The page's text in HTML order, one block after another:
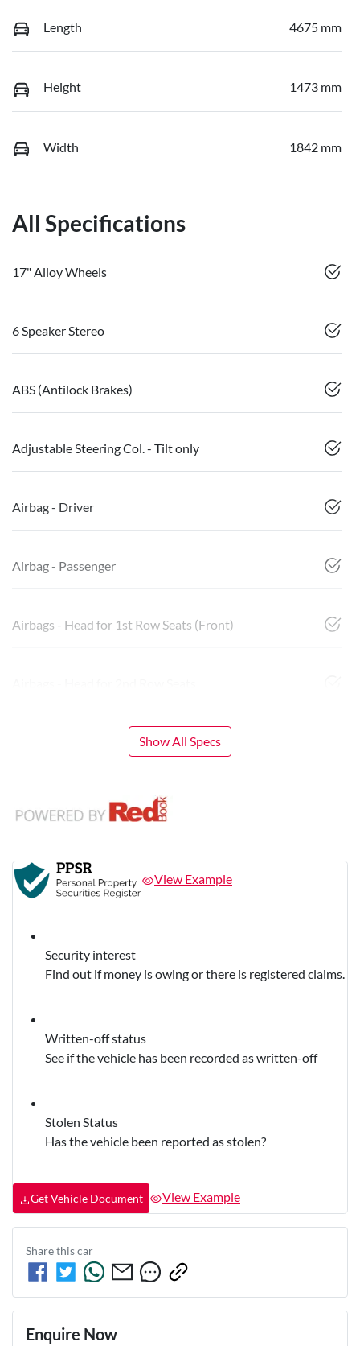
Length 4675 mm
Height 1473 mm
Width 1842 mm
All Specifications
17" Alloy Wheels
6 Speaker Stereo
ABS (Antilock Brakes)
Adjustable Steering Col. - Tilt only
Airbag - Driver
Airbag - Passenger
Airbags - Head for 1st Row Seats (Front)
Show All Specs
View Example
Security interest
Find out if money is owing or there is registered claims.
Written-off status
See if the vehicle has been recorded as written-off
Stolen Status
Has the vehicle been reported as stolen?
Get Vehicle Document View Example
Share thiscar
Enquire Now